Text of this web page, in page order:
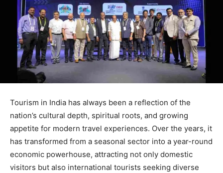
Tourism in India has always been a reflection of the
nation’s cultural depth, spiritual roots, and growing
appetite for modern travel experiences. Over the years, it
has transformed from a seasonal sector into a year-round
economic powerhouse, attracting not only domestic
visitors but also international tourists seeking diverse